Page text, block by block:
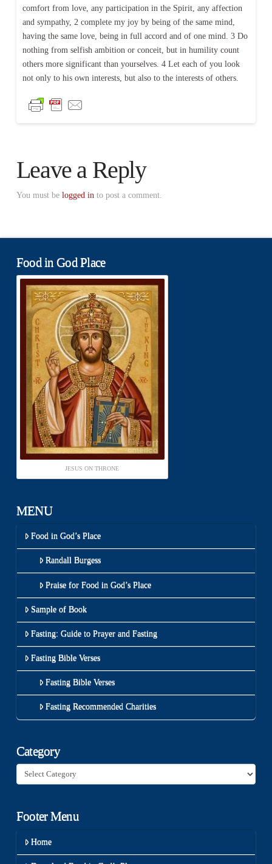
comfort from love, any participation in the Spirit, any affection
and sympathy, 2 complete my joy by being of the same mind,
having the same love, being in full accord and of one mind. 3 Do
nothing from selfish ambition or conceit, but in humility count
others more significant than yourselves. 4 Let each of you look
not only to his own interests, but also to the interests of others.
Leave a Reply
You must be logged into post a comment.
Food in God Place
JESUS ON THRONE
MENU
Food in God’s Place
Randall Burgess
Praise for Food in God’s Place
Sample of Book
Fasting: Guide to Prayer and Fasting
Fasting Bible Verses
Fasting Bible Verses
Fasting Recommended Charities
Category
Category
Footer Menu
Home